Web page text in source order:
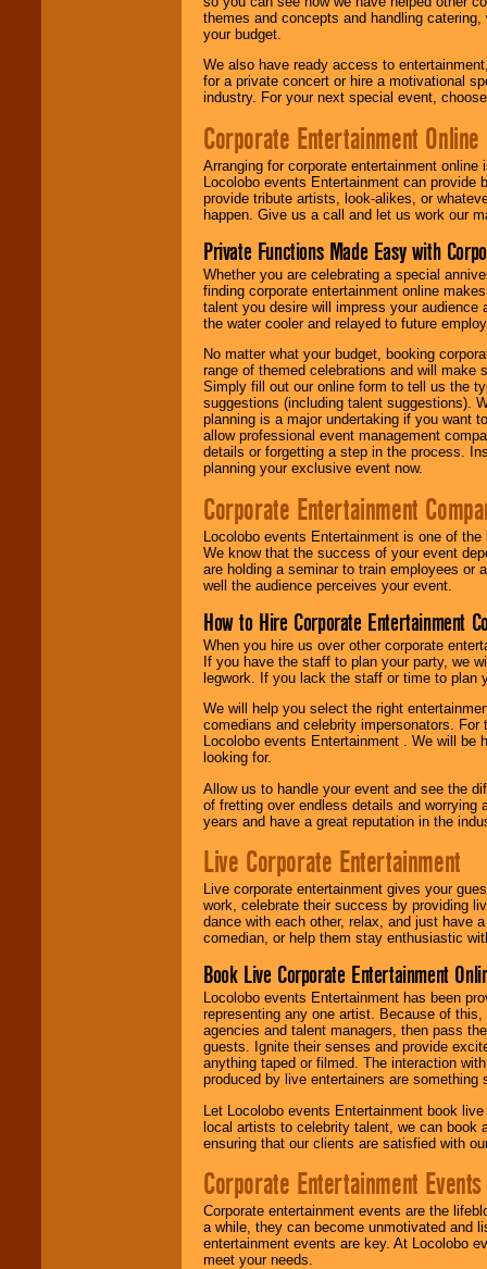
themes and concepts and handling
your budget.
We also have ready access to
for a private concert or hire a motivational
industry. For your next special event,
Corporate Entertainment Online
Arranging for corporate entertainment
Locolobo events Entertainment can
provide tribute artists, look-alikes, or
happen. Give us a call and let us work our
Private Functions Made Easy with
Whether you are celebrating a special
finding corporate entertainment online
talent you desire will impress your
the water cooler and relayed to future
No matter what your budget, booking
range of themed celebrations and will make
Simply fill out our online form to tell us the
suggestions (including talent suggestions).
planning is a major undertaking if you want
allow professional event management
details or forgetting a step in the process.
planning your exclusive event now.
Corporate Entertainment
Locolobo events Entertainment is one of
We know that the success of your event
are holding a seminar to train employees or
well the audience perceives your event.
How to Hire Corporate Entertainment
When you hire us over other corporate
If you have the staff to plan your party, we
legwork. If you lack the staff or time to plan
We will help you select the right
comedians and celebrity impersonators.
Locolobo events Entertainment . We will
looking for.
Allow us to handle your event and see the
of fretting over endless details and worrying
years and have a great reputation in the
Live Corporate Entertainment
Live corporate entertainment gives your
work, celebrate their success by providing
dance with each other, relax, and just have
comedian, or help them stay enthusiastic
Book Live Corporate Entertainment
Locolobo events Entertainment has been
representing any one artist. Because of
agencies and talent managers, then pass
guests. Ignite their senses and provide
anything taped or filmed. The interaction
produced by live entertainers are
Let Locolobo events Entertainment book
local artists to celebrity talent, we can book
ensuring that our clients are satisfied with
Corporate Entertainment Events
Corporate entertainment events are the
a while, they can become unmotivated and
entertainment events are key. At Locolobo
meet your needs.